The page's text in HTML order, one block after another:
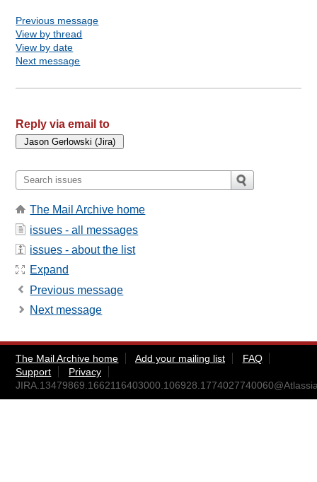
Previous message
View by thread
View by date
Next message
Reply via email to
The Mail Archive home
issues - all messages
issues - about the list
Expand
Previous message
Next message
The Mail Archive home Add your mailing list
FAQ
Support
Privacy